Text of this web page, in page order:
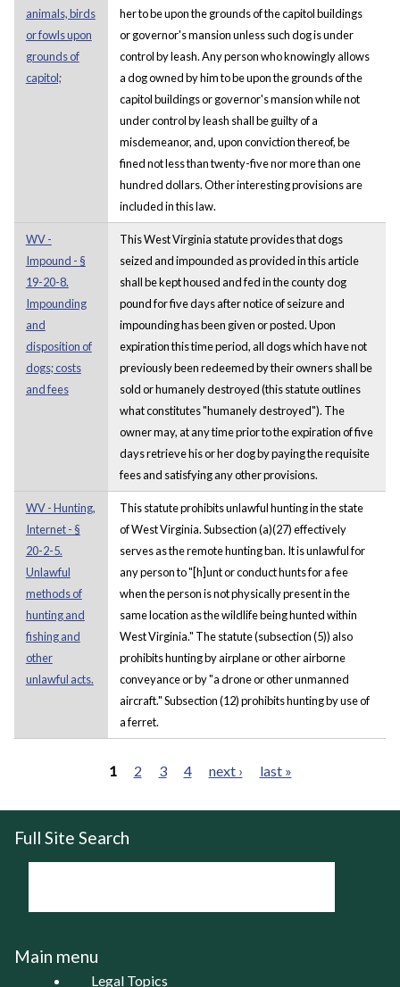
animals, birds
or fowls upon
grounds of
capitol;
her to be upon the grounds of the capitol buildings
or governor's mansion unless such dog is under
control by leash. Any person who knowingly allows
a dog owned by him to be upon the grounds of the
capitol buildings or governor's mansion while not
under control by leash shall be guilty of a
misdemeanor, and, upon conviction thereof, be
fined not less than twenty-five nor more than one
hundred dollars. Other interesting provisions are
included in this law.
WV -
Impound - §
19-20-8.
Impounding
and
disposition of
dogs; costs
and fees
This West Virginia statute provides that dogs
seized and impounded as provided in this article
shall be kept housed and fed in the county dog
pound for five days after notice of seizure and
impounding has been given or posted. Upon
expiration this time period, all dogs which have not
previously been redeemed by their owners shall be
sold or humanely destroyed (this statute outlines
what constitutes "humanely destroyed"). The
owner may, at any time prior to the expiration of five
days retrieve his or her dog by paying the requisite
fees and satisfying any other provisions.
WV - Hunting,
Internet - §
20-2-5.
Unlawful
methods of
hunting and
fishing and
other
unlawful acts.
This statute prohibits unlawful hunting in the state
of West Virginia. Subsection (a)(27) effectively
serves as the remote hunting ban. It is unlawful for
any person to "[h]unt or conduct hunts for a fee
when the person is not physically present in the
same location as the wildlife being hunted within
West Virginia." The statute (subsection (5)) also
prohibits hunting by airplane or other airborne
conveyance or by "a drone or other unmanned
aircraft." Subsection (12) prohibits hunting by use of
a ferret.
Pages
1 2 3 4 next › last »
Full Site Search
Main menu
Legal Topics